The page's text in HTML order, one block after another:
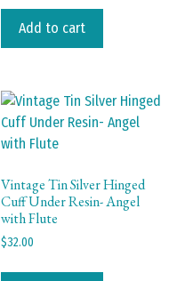
Add to cart
Vintage Tin Silver Hinged
Cuff Under Resin- Angel
with Flute
$32.00